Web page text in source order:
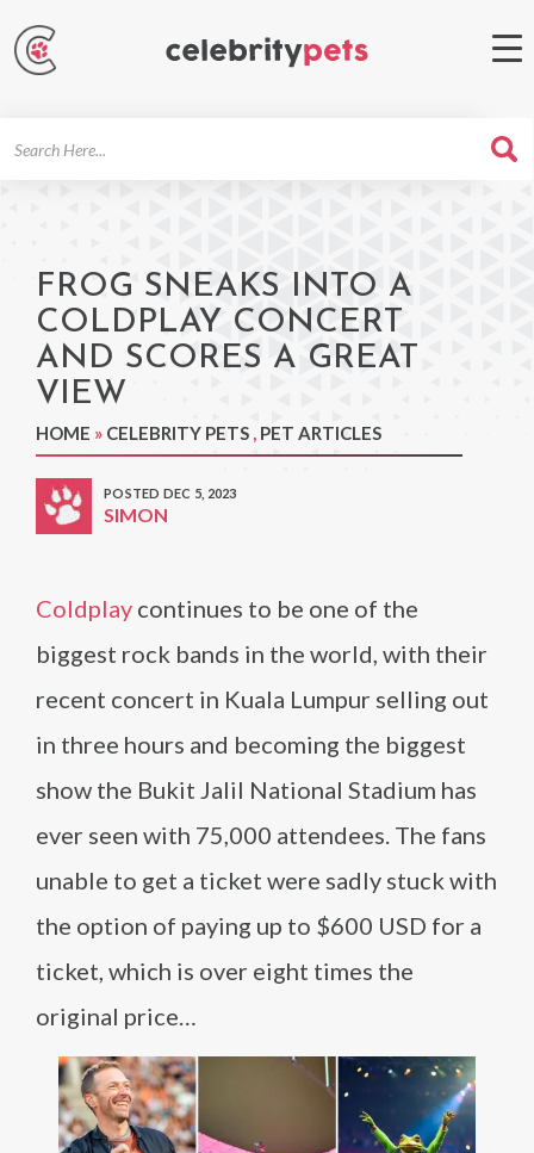
FROG SNEAKS INTO A
COLDPLAY CONCERT
AND SCORES A GREAT
VIEW
HOME » CELEBRITY PETS , PET ARTICLES
POSTED DEC 5, 2023
SIMON
Coldplay continues to be one of the
biggest rock bands in the world, with their
recent concert in Kuala Lumpur selling out
in three hours and becoming the biggest
show the Bukit Jalil National Stadium has
ever seen with 75,000 attendees. The fans
unable to get a ticket were sadly stuck with
the option of paying up to $600 USD for a
ticket, which is over eight times the
original price…